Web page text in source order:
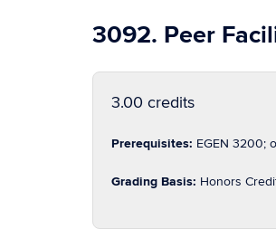
3092. Peer
3.00 credits
Prerequisites: EGEN 3200;
Grading Basis: Honors